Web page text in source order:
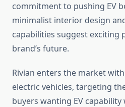
commitment to pushing EV
minimalist interior design
capabilities suggest exciting
brand’s future.
Rivian enters the market
electric vehicles, targeting
buyers wanting EV